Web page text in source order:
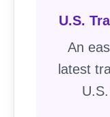
U.S.
An
latest